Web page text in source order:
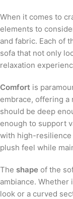
When it comes to
elements to
and fabric. Each of
sofa that not only
relaxation
Comfort is
embrace, offering a
should be deep
enough to support
with high-resilience
plush feel while
The shape of the
ambiance. Whether
look or a curved